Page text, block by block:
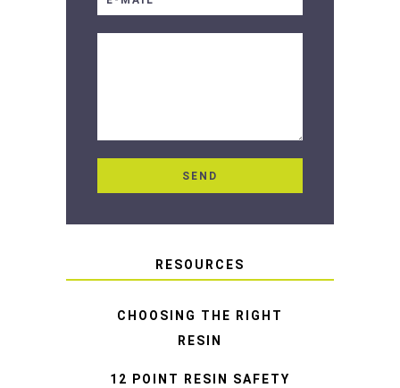
RESOURCES
CHOOSING THE RIGHT
RESIN
12 POINT RESIN SAFETY